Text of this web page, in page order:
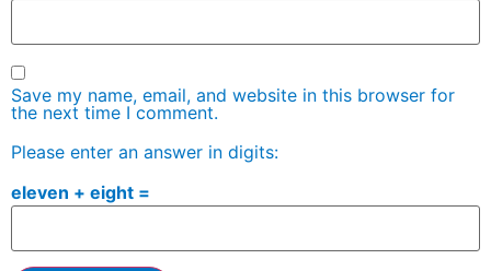
Save my name, email, and website in this browser for
the next time I comment.
Please enter an answer in digits:
eleven + eight =